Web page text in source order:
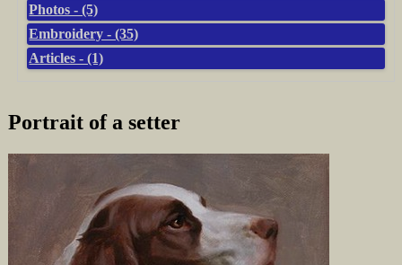
Photos - (5)
Embroidery - (35)
Articles - (1)
Portrait of a setter